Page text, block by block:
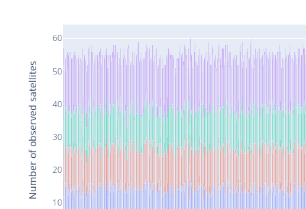
10
20
30
40
50
60
Number of observed satellites